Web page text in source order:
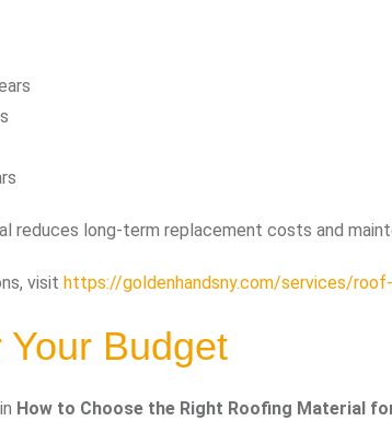
reduces long-term replacement costs and
visit https://goldenhandsny.com/services/
Budget
How to Choose the Right Roofing Material